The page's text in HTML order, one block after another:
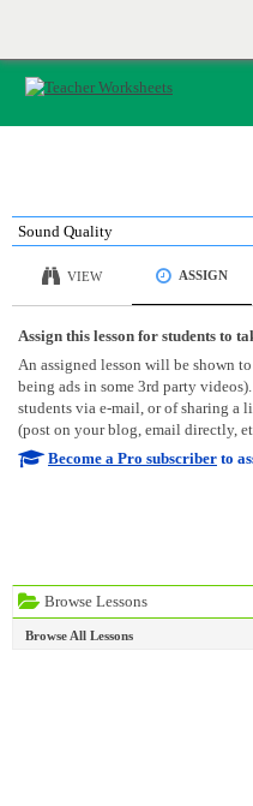
Browse Lessons
Browse All Lessons
Sound Quality
VIEW ASSIGN
Assign this lesson for students to
An assigned lesson will be shown
being ads in some 3rd party
students via e-mail, or of sharing a
(post on your blog, email directly,
Become a Pro subscriber to